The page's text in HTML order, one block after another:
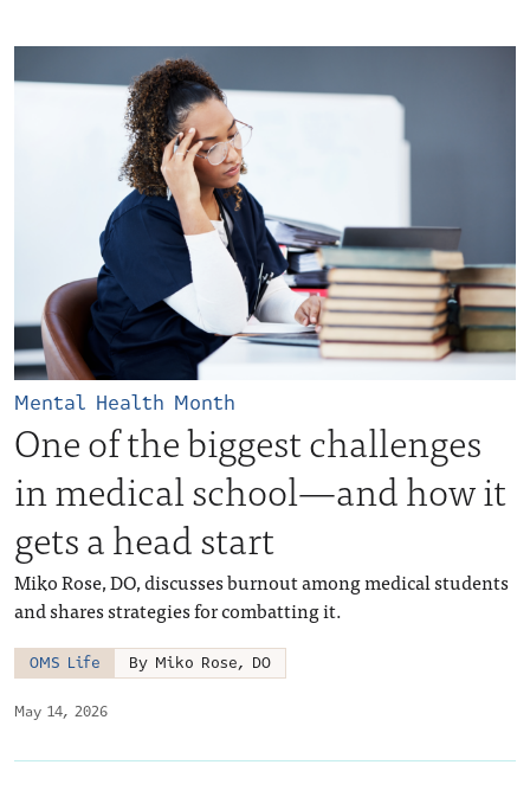
May 14, 2026
Mental Health Month
One of the biggest challenges
in medical school—and how it
gets a head start
Miko Rose, DO, discusses burnout among medical students
and shares strategies for combatting it.
OMS Life By Miko Rose, DO